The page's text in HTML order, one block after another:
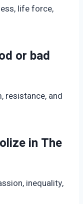
life force,
or bad
resistance, and
in The
inequality,